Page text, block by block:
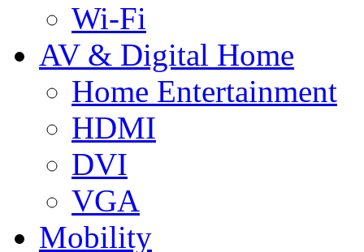
Wi-Fi
AV & Digital Home
Home Entertainment
HDMI
DVI
VGA
Mobility